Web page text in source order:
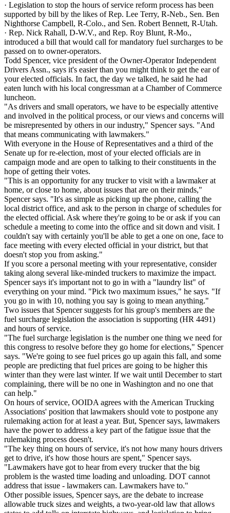
· Legislation to stop the hours of service reform process has been
supported by bill by the likes of Rep. Lee Terry, R-Neb., Sen. Ben
Nighthorse Campbell, R-Colo., and Sen. Robert Bennett, R-Utah.
· Rep. Nick Rahall, D-W.V., and Rep. Roy Blunt, R-Mo.,
introduced a bill that would call for mandatory fuel surcharges to be
passed on to owner-operators.
Todd Spencer, vice president of the Owner-Operator Independent
Drivers Assn., says it's easier than you might think to get the ear of
your elected officials. In fact, the day we talked, he said he had
eaten lunch with his local congressman at a Chamber of Commerce
luncheon.
"As drivers and small operators, we have to be especially attentive
and involved in the political process, or our views and concerns will
be misrepresented by others in our industry," Spencer says. "And
that means communicating with lawmakers."
With everyone in the House of Representatives and a third of the
Senate up for re-election, most of your elected officials are in
campaign mode and are open to talking to their constituents in the
hope of getting their votes.
"This is an opportunity for any trucker to visit with a lawmaker at
home, or close to home, about issues that are on their minds,"
Spencer says. "It's as simple as picking up the phone, calling the
local district office, and ask to the person in charge of schedules for
the elected official. Ask where they're going to be or ask if you can
schedule a meeting to come into the office and sit down and visit. I
couldn't say with certainly you'll be able to get a one on one, face to
face meeting with every elected official in your district, but that
doesn't stop you from asking."
If you score a personal meeting with your representative, consider
taking along several like-minded truckers to maximize the impact.
Spencer says it's important not to go in with a "laundry list" of
everything on your mind. "Pick two maximum issues," he says. "If
you go in with 10, nothing you say is going to mean anything."
Two issues that Spencer suggests for his group's members are the
fuel surcharge legislation the association is supporting (HR 4491)
and hours of service.
"The fuel surcharge legislation is the number one thing we need for
this congress to resolve before they go home for elections," Spencer
says. "We're going to see fuel prices go up again this fall, and some
people are predicting that fuel prices are going to be higher this
winter than they were last winter. If we wait until December to start
complaining, there will be no one in Washington and no one that
can help."
On hours of service, OOIDA agrees with the American Trucking
Associations' position that lawmakers should vote to postpone any
rulemaking action for at least a year. But, Spencer says, lawmakers
have the power to address a key part of the fatigue issue that the
rulemaking process doesn't.
"The key thing on hours of service, it's not how many hours drivers
get to drive, it's how those hours are spent," Spencer says.
"Lawmakers have got to hear from every trucker that the big
problem is the wasted time loading and unloading. DOT cannot
address that issue - lawmakers can. Lawmakers have to."
Other possible issues, Spencer says, are the debate to increase
allowable truck sizes and weights, a two-year-old law that allows